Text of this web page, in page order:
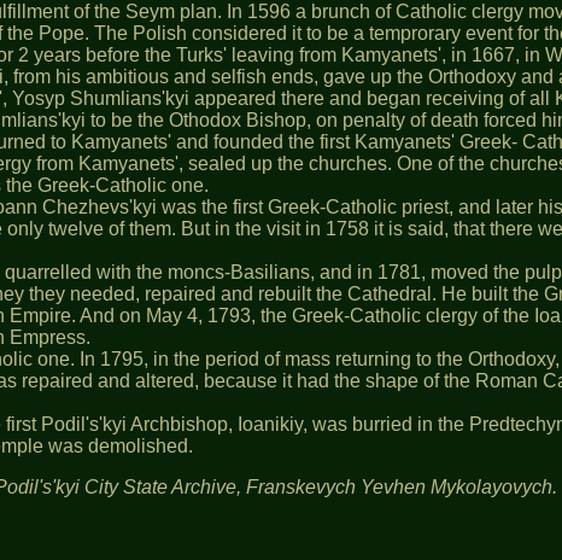
of the Seym plan. In 1596 a brunch of Catholic clergy
Pope. The Polish considered it to be a temprorary event for
2 years before the Turks' leaving from Kamyanets', in 1667, in
his ambitious and selfish ends, gave up the Orthodoxy and
Shumlians'kyi appeared there and began receiving of all
to be the Othodox Bishop, on penalty of death forced
to Kamyanets' and founded the first Kamyanets' Greek-
from Kamyanets', sealed up the churches. One of the
Greek-Catholic one.
Chezhevs'kyi was the first Greek-Catholic priest, and later
twelve of them. But in the visit in 1758 it is said, that there
with the moncs-Basilians, and in 1781, moved the
they needed, repaired and rebuilt the Cathedral. He built the
And on May 4, 1793, the Greek-Catholic clergy of the
Empress.
one. In 1795, in the period of mass returning to the
repaired and altered, because it had the shape of the Roman
Podil's'kyi Archbishop, Ioanikiy, was burried in the
was demolished.
City State Archive, Franskevych Yevhen Mykolayovych.